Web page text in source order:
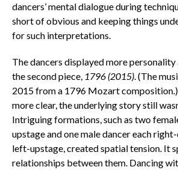
dancers’ mental dialogue during
short of obvious and keeping things
for such interpretations.
The dancers displayed more
the second piece, 1796 (2015). (The
2015 from a 1796 Mozart
more clear, the underlying story still
Intriguing formations, such as two
upstage and one male dancer each
left-upstage, created spatial tension. It
relationships between them. Dancing